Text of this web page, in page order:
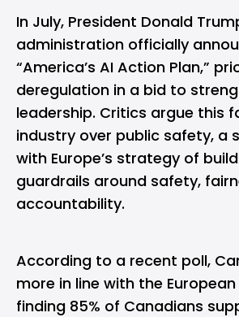
In July, President Donald
administration officially
“America’s AI Action Plan,”
deregulation in a bid to
leadership. Critics argue this
industry over public safety, a
with Europe’s strategy of
guardrails around safety,
accountability.
According to a recent poll,
more in line with the
finding 85% of Canadians